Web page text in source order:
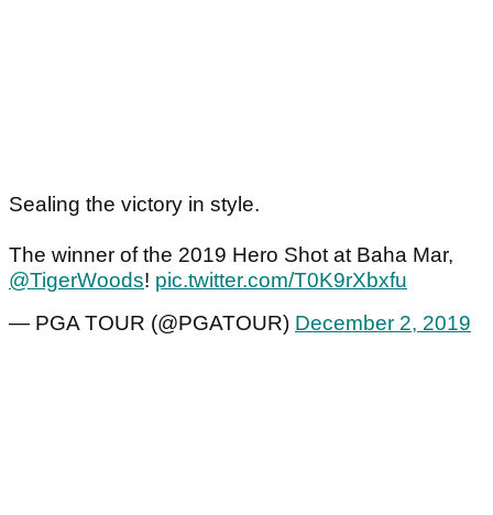
Sealing the victory in style.
The winner of the 2019 Hero Shot at Baha Mar,
@TigerWoods! pic.twitter.com/T0K9rXbxfu
— PGA TOUR (@PGATOUR) December 2, 2019